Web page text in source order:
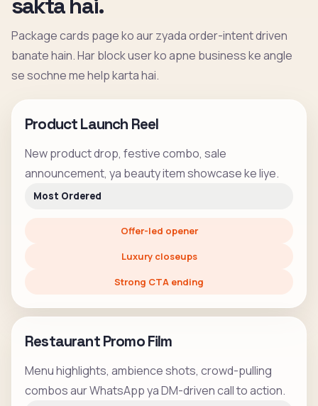
sakta hai.
Package cards page ko aur zyada order-intent driven
banate hain. Har block user ko apne business ke angle
se sochne me help karta hai.
Product Launch Reel
New product drop, festive combo, sale
announcement, ya beauty item showcase ke liye.
Most Ordered
Offer-led opener
Luxury closeups
Strong CTA ending
Restaurant Promo Film
Menu highlights, ambience shots, crowd-pulling
combos aur WhatsApp ya DM-driven call to action.